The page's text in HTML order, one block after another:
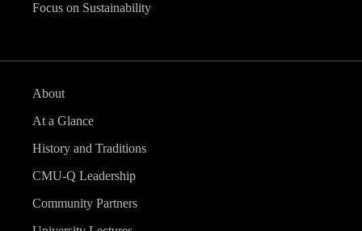
Focus on Sustainability
About
At a Glance
History and Traditions
CMU-Q Leadership
Community Partners